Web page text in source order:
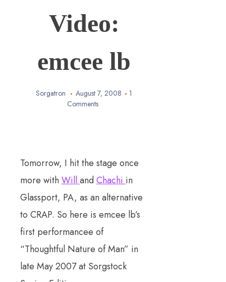
Video:
emcee lb
Sorgatron August 7, 2008
1
Comments
Tomorrow, I hit the stage once
more with Willand Chachi in
Glassport, PA, as an alternative
to CRAP. So here is emcee lb’s
first performancee of
“Thoughtful Nature of Man” in
late May 2007 at Sorgstock